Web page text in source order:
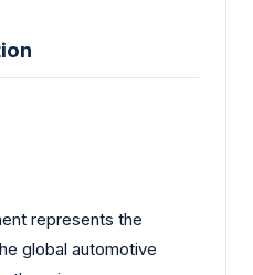
represents the
global automotive